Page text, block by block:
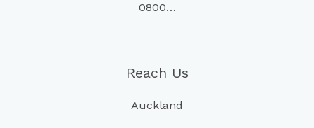
0800…
Reach Us
Auckland